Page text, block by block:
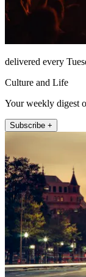
delivered every
Culture and Life
Your weekly digest
Subscribe +